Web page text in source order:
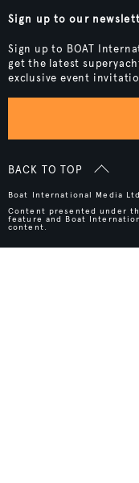
Sign up to our
Sign up to BOAT
get the latest
exclusive event
BACK TO TOP
Boat International Media
Content presented under
feature and Boat
content.